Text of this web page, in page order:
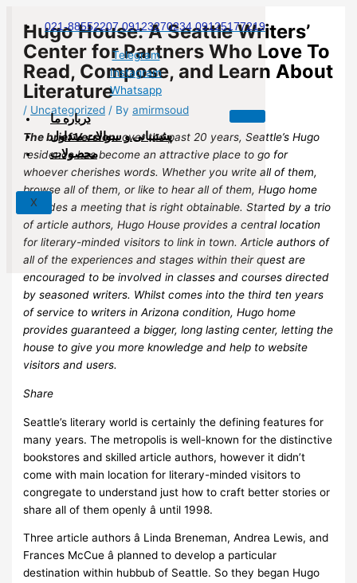
content
021-88552207 09123270234 09125177219
Telegram
Instagram
Whatsapp
درباره ما
پشتیبانی و سوالات متداول
محصولات
X
Hugo House: A Seattle Writers’
Center for Partners Who Love To
Read, Compose, and Learn About
Literature
/ Uncategorized / Byamirmsoud
The brief Version:over the past 20 years, Seattle’s Hugo
residence has become an attractive place to go for
whoever cherishes words. Whether you write all of them,
browse all of them, or like to hear all of them, Hugo home
provides a meeting that is right obtainable. Started by a trio
of article authors, Hugo House provides a central location
for literary-minded visitors to link in town. Article authors of
all of the experiences and stages within their quest are
encouraged to be involved in classes and courses directed
by seasoned writers. Whilst comes into the third ten years
of service to writers in Arizona condition, Hugo home
provides guaranteed a bigger, long lasting center, letting the
house to give you more knowledge and help to website
visitors and users.
Share
Seattle’s literary world is certainly the defining features for
many years. The metropolis is well-known for the distinctive
bookstores and skilled article authors, however it didn’t
come with main location for literary-minded visitors to
congregate to understand just how to craft better stories or
share all of them openly â until 1998.
Three article authors â Linda Breneman, Andrea Lewis, and
Frances McCue â planned to develop a particular
destination within hubbub of Seattle. So they began Hugo